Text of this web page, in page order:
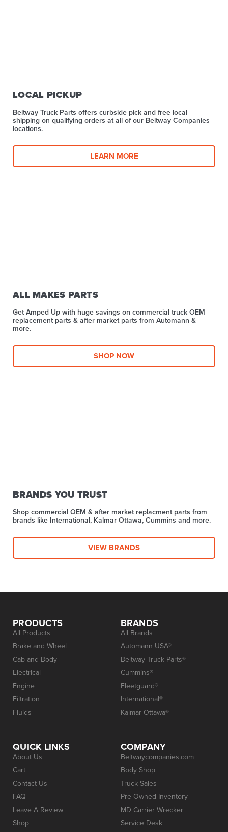
LOCAL PICKUP
Beltway Truck Parts offers curbside pick and free local
shipping on qualifying orders at all of our Beltway Companies
locations.
LEARN MORE
ALL MAKES PARTS
Get Amped Up with huge savings on commercial truck OEM
replacement parts & after market parts from Automann &
more.​
SHOP NOW
BRANDS YOU TRUST
Shop commercial OEM & after market replacment parts from
brands like International, Kalmar Ottawa, Cummins and more.
VIEW BRANDS
PRODUCTS
All Products
Brake and Wheel
Cab and Body
Electrical
Engine
Filtration
Fluids
BRANDS
All Brands
Automann USA®
Beltway Truck Parts®
Cummins®
Fleetguard®
International®
Kalmar Ottawa®
QUICK LINKS
About Us
Cart
Contact Us
FAQ
Leave A Review
Shop
COMPANY
Beltwaycompanies.com
Body Shop
Truck Sales
Pre-Owned Inventory
MD Carrier Wrecker
Service Desk